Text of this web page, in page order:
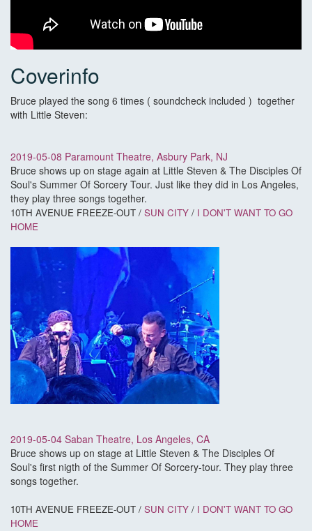
Coverinfo
Bruce played the song 6 times ( soundcheck included ) together
with Little Steven:
2019-05-08 Paramount Theatre, Asbury Park, NJ
Bruce shows up on stage again at Little Steven & The Disciples Of
Soul's Summer Of Sorcery Tour. Just like they did in Los Angeles,
they play three songs together.
10TH AVENUE FREEZE-OUT / SUN CITY / I DON'T WANT TO GO
HOME
2019-05-04 Saban Theatre, Los Angeles, CA
Bruce shows up on stage at Little Steven & The Disciples Of
Soul's first nigth of the Summer Of Sorcery-tour. They play three
songs together.
10TH AVENUE FREEZE-OUT / SUN CITY / I DON'T WANT TO GO
HOME